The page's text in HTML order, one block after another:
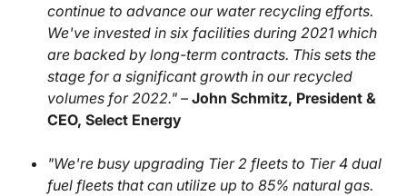
continue to advance our water recycling efforts.
We've invested in six facilities during 2021 which
are backed by long-term contracts. This sets the
stage for a significant growth in our recycled
volumes for 2022." – John Schmitz, President &
CEO, Select Energy
"We're busy upgrading Tier 2 fleets to Tier 4 dual
fuel fleets that can utilize up to 85% natural gas.